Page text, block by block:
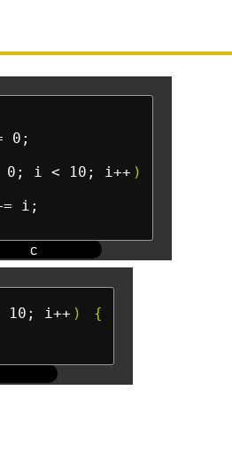
0;
0; i < 10; i++ )
i;
c
i++ )
{